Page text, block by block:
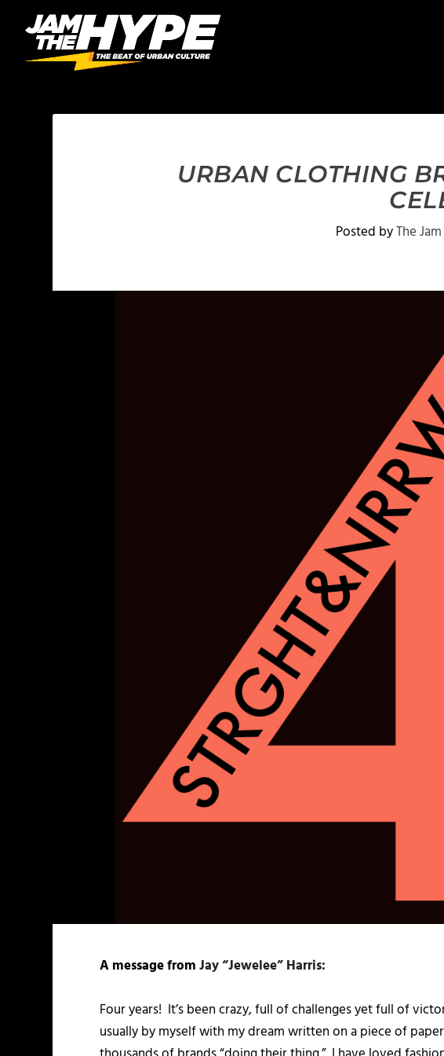
URBAN CLOTHING
Posted byThe
A message fromJay “Jewelee” Harris:
Four years! It’s been crazy, full of challenges yet full of
usually by myself with my dream written on a piece of